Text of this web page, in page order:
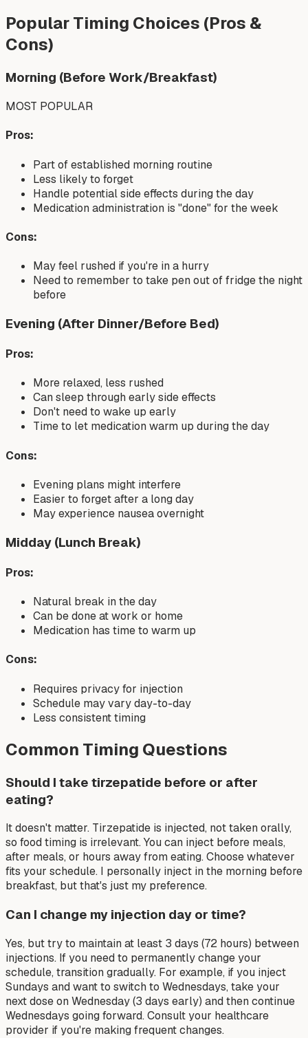
Popular Timing Choices (Pros &
Cons)
Morning (Before Work/Breakfast)
MOST POPULAR
Pros:
Part of established morning routine
Less likely to forget
Handle potential side effects during the day
Medication administration is "done" for the week
Cons:
May feel rushed if you're in a hurry
Need to remember to take pen out of fridge the night
before
Evening (After Dinner/Before Bed)
Pros:
More relaxed, less rushed
Can sleep through early side effects
Don't need to wake up early
Time to let medication warm up during the day
Cons:
Evening plans might interfere
Easier to forget after a long day
May experience nausea overnight
Midday (Lunch Break)
Pros:
Natural break in the day
Can be done at work or home
Medication has time to warm up
Cons:
Requires privacy for injection
Schedule may vary day-to-day
Less consistent timing
Common Timing Questions
Should I take tirzepatide before or after
eating?
It doesn't matter. Tirzepatide is injected, not taken orally,
so food timing is irrelevant. You can inject before meals,
after meals, or hours away from eating. Choose whatever
fits your schedule. I personally inject in the morning before
breakfast, but that's just my preference.
Can I change my injection day or time?
Yes, but try to maintain at least 3 days (72 hours) between
injections. If you need to permanently change your
schedule, transition gradually. For example, if you inject
Sundays and want to switch to Wednesdays, take your
next dose on Wednesday (3 days early) and then continue
Wednesdays going forward. Consult your healthcare
provider if you're making frequent changes.